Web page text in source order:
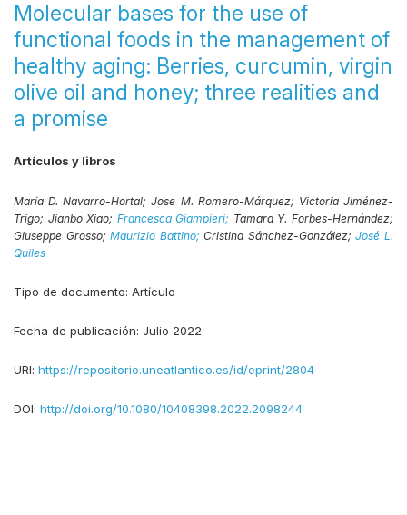
Molecular bases for the use of
functional foods in the management of
healthy aging: Berries, curcumin, virgin
olive oil and honey; three realities and
a promise
Artículos y libros
María D. Navarro-Hortal;Jose M. Romero-Márquez; Victoria Jiménez-
Trigo; Jianbo Xiao; Francesca Giampieri; Tamara Y. Forbes-Hernández;
Giuseppe Grosso;Maurizio Battino;Cristina Sánchez-González;José L.
Quiles
Tipo de documento: Artículo
Fecha de publicación: Julio 2022
URI: https://repositorio.uneatlantico.es/id/eprint/2804
DOI: http://doi.org/10.1080/10408398.2022.2098244